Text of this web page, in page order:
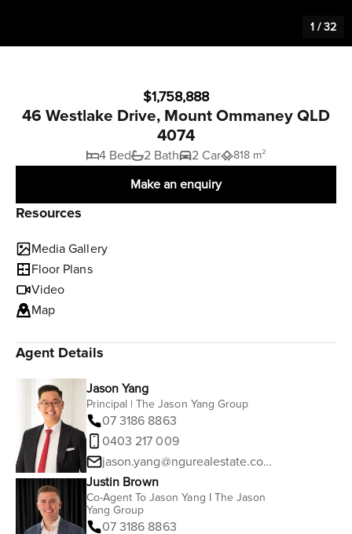
1 /32
$1,758,888
46 Westlake Drive, Mount Ommaney QLD
4074
4 Bed 2 Bath 2 Car 818 m²
Make an enquiry
Resources
Media Gallery
Floor Plans
Video
Map
Agent Details
Jason Yang
Principal | The Jason Yang Group
07 3186 8863
0403 217 009
jason.yang@ngurealestate.com.au
Justin Brown
Co-Agent To Jason Yang I The Jason
Yang Group
07 3186 8863